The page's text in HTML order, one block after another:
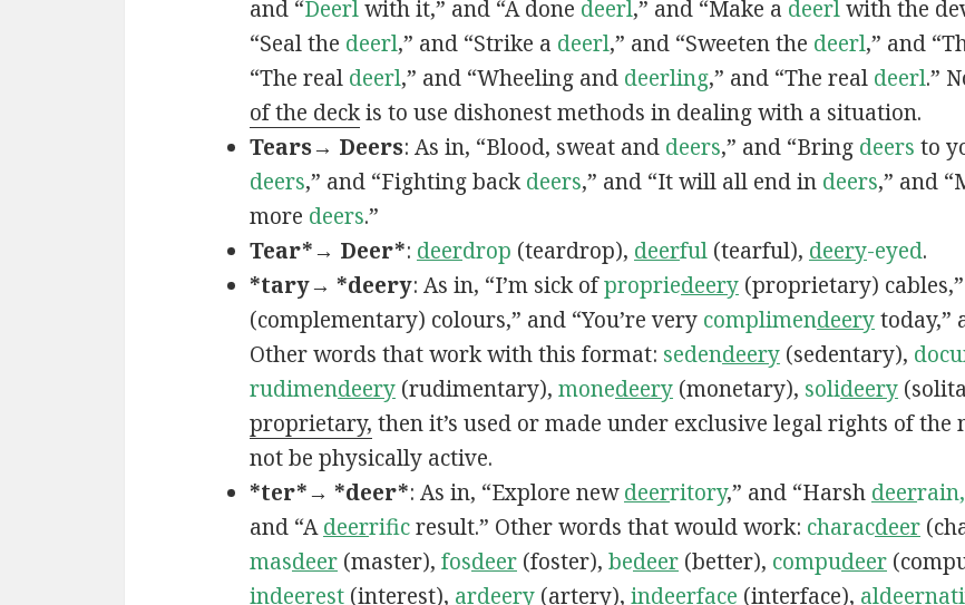
and “Deerlwith it,” and “A done deerl,” and “Make a deerlwith the
“Seal the deerl,” and “Strike a deerl,” and “Sweeten the deerl,” and
“The real deerl,” and “Wheeling and deerling,” and “The real deerl.”
of the deckis to use dishonest methods in dealing with a situation.
Tears→ Deers: As in, “Blood, sweat and deers,” and “Bring deers to
deers,” and “Fighting backdeers,” and “It will all end in deers,” and
more deers.”
Tear*→ Deer*: deerdrop (teardrop), deerful(tearful), deery-eyed.
*tary→ *deery: As in, “I’m sick ofpropriedeery(proprietary)
(complementary) colours,” and “You’re very complimendeerytoday,”
Other words that work with this format: sedendeery(sedentary),
rudimendeery(rudimentary), monedeery(monetary), solideery
proprietary, then it’s used or made under exclusive legal rights of the
not be physically active.
*ter*→ *deer*: As in, “Explore newdeerritory,” and “Harsh deer
and “Adeerrificresult.” Other words that would work: characdeer
masdeer(master), fosdeer(foster), bedeer(better), compudeer
indeerest(interest), ardeery(artery), indeerface (interface), aldeer